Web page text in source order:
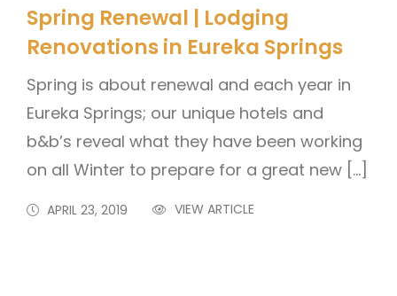
Spring Renewal | Lodging
Renovations in Eureka Springs
Spring is about renewal and each year in
Eureka Springs; our unique hotels and
b&b’s reveal what they have been working
on all Winter to prepare for a great new […]
APRIL 23, 2019 VIEW ARTICLE